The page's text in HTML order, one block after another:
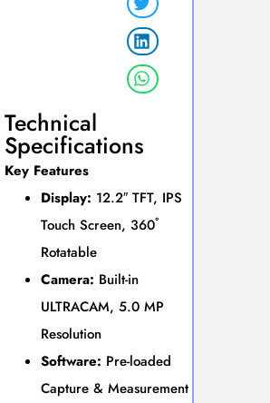
Technical
Specifications
Key Features
Display: 12.2″ TFT, IPS
Touch Screen, 360˚
Rotatable
Camera: Built-in
ULTRACAM, 5.0 MP
Resolution
Software: Pre-loaded
Capture & Measurement